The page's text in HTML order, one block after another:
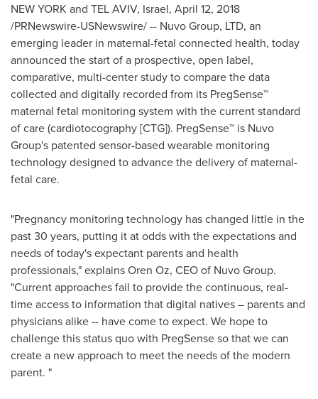
NEW YORK and TEL AVIV, Israel, April 12, 2018
/PRNewswire-USNewswire/ -- Nuvo Group, LTD, an
emerging leader in maternal-fetal connected health, today
announced the start of a prospective, open label,
comparative, multi-center study to compare the data
collected and digitally recorded from its PregSense™
maternal fetal monitoring system with the current standard
of care (cardiotocography [CTG]). PregSense™ is Nuvo
Group's patented sensor-based wearable monitoring
technology designed to advance the delivery of maternal-
fetal care.
"Pregnancy monitoring technology has changed little in the
past 30 years, putting it at odds with the expectations and
needs of today's expectant parents and health
professionals," explainsOren Oz, CEO of Nuvo Group.
"Current approaches fail to provide the continuous, real-
time access to information that digital natives – parents and
physicians alike -- have come to expect. We hope to
challenge this status quo with PregSense so that we can
create a new approach to meet the needs of the modern
parent. "